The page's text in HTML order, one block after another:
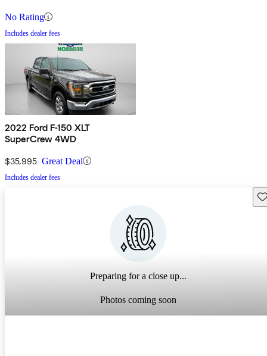
No Rating
Includes dealer fees
2022 Ford F-150 XLT
SuperCrew 4WD
$35,995 Great Deal
Includes dealer fees
Preparing for a close up...
Photos coming soon